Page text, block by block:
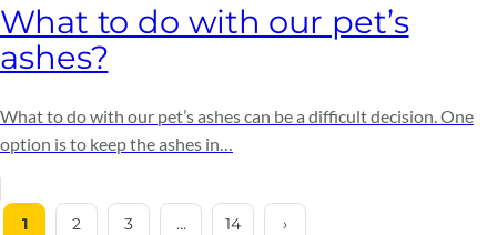
What to do with our pet’s
ashes?
What to do with our pet’s ashes can be a difficult decision. One
option is to keep the ashes in…
1 2 3 … 14 ›